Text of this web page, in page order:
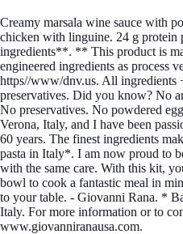
Creamy marsala wine sauce with
chicken with linguine. 24 g protein
ingredients**. ** This product is
engineered ingredients as process
https//www/dnv.us. All ingredients
preservatives. Did you know? No
No preservatives. No powdered
Verona, Italy, and I have been
60 years. The finest ingredients
pasta in Italy*. I am now proud to
with the same care. With this kit,
bowl to cook a fantastic meal in
to your table. - Giovanni Rana. *
Italy. For more information or to
www.giovanniranausa.com.